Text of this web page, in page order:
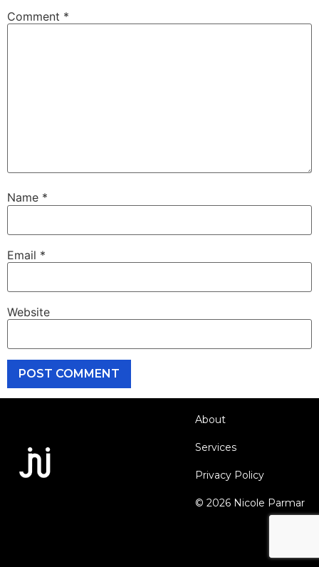
Comment *
Name *
Email *
Website
About
Services
Privacy Policy
© 2026 Nicole Parmar